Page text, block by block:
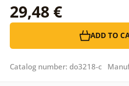
29,48 €
ADD TO
Catalog number: do3218-c